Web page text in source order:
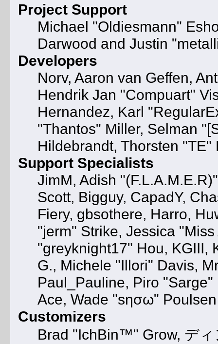
Project Support
Michael "Oldiesmann"
Darwood and Justin
Developers
Norv, Aaron van Geffen,
Hendrik Jan "Compuart"
Hernandez, Karl
"Thantos" Miller, Selman
Hildebrandt, Thorsten
Support Specialists
JimM, Adish
Scott, Bigguy, CapadY,
Fiery, gbsothere, Harro,
"jerm" Strike, Jessica
"greyknight17" Hou, KGIII,
G., Michele "Illori" Davis,
Paul_Pauline, Piro
Ace, Wade "sησω"
Customizers
Brad "IchBin™" Grow, デ